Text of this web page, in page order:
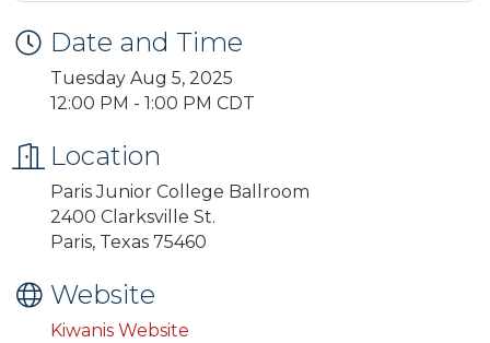
Date and Time
Tuesday Aug 5, 2025
12:00 PM - 1:00 PM CDT
Location
Paris Junior College Ballroom
2400 Clarksville St.
Paris, Texas 75460
Website
Kiwanis Website